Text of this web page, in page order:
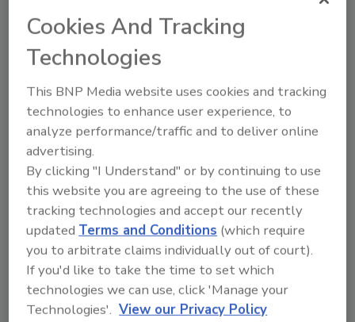
Restoration Companies
What You Need to Know About Vehicle
Biohazard Remediation
Making Mortgage Companies Work with
You (and Beating the Money Out of Them
If They Don't)
13 Future Trends in the Restoration
Industry
Flood Losses: Top 10 Things Restorers
Must Know When Handling FEMA Claims
Top 2017 Authors
Lisa Lavender
Annissa Coy
Cookies And Tracking
Technologies
This BNP Media website uses cookies and tracking
technologies to enhance user experience, to
analyze performance/traffic and to deliver online
advertising.
By clicking "I Understand" or by continuing to use
this website you are agreeing to the use of these
tracking technologies and accept our recently
updated Terms and Conditions (which require
you to arbitrate claims individually out of court).
If you'd like to take the time to set which
technologies we can use, click 'Manage your
Technologies'. View our Privacy Policy